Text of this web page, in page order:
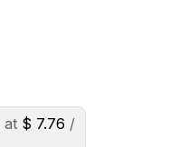
at $ 7.76 /